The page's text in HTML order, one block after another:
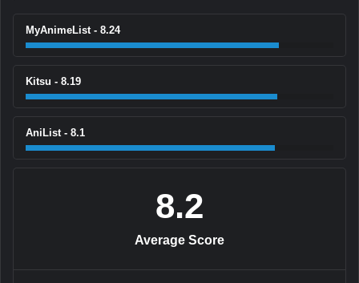
MyAnimeList - 8.24
Kitsu - 8.19
AniList - 8.1
8.2
Average Score